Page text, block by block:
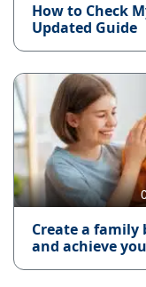
How to Check
Updated Guide
Create a family
and achieve